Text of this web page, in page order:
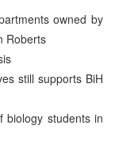
owned by
Roberts
still supports BiH
biology students in